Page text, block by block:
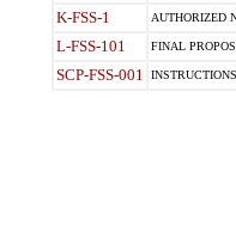
K-FSS-1 AUTHORIZED
L-FSS-101 FINAL
SCP-FSS-001